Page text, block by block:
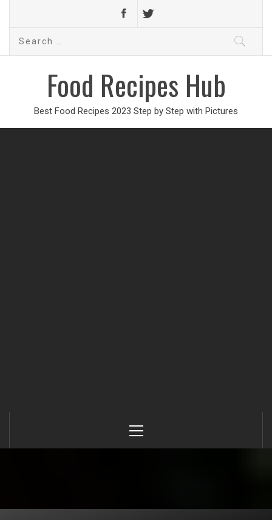
Search
Food Recipes Hub
Best Food Recipes 2023 Step by Step with Pictures
Menu